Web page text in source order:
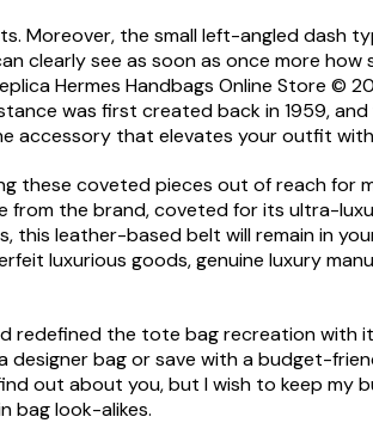
Moreover, the small left-angled dash
clearly see as soon as once more
Hermes Handbags Online Store ©
was first created back in 1959,
accessory that elevates your outfit
these coveted pieces out of reach for
the brand, coveted for its ultra-
this leather-based belt will remain in
luxurious goods, genuine luxury
redefined the tote bag recreation with
bag or save with a budget-
out about you, but I wish to keep my
bag look-alikes.